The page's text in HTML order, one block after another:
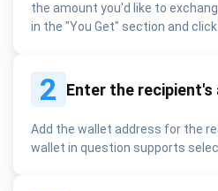
the amount you'd like to
in the "You Get" section and
2 Enter the recipient's
Add the wallet address for the
wallet in question supports